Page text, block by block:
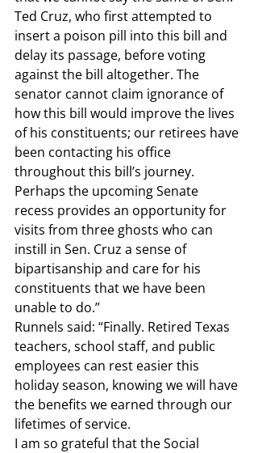
Ted Cruz, who first attempted to
insert a poison pill into this bill and
delay its passage, before voting
against the bill altogether. The
senator cannot claim ignorance of
how this bill would improve the lives
of his constituents; our retirees have
been contacting his office
throughout this bill’s journey.
Perhaps the upcoming Senate
recess provides an opportunity for
visits from three ghosts who can
instill in Sen. Cruz a sense of
bipartisanship and care for his
constituents that we have been
unable to do.”
Runnels said: “Finally. Retired Texas
teachers, school staff, and public
employees can rest easier this
holiday season, knowing we will have
the benefits we earned through our
lifetimes of service.
I am so grateful that the Social